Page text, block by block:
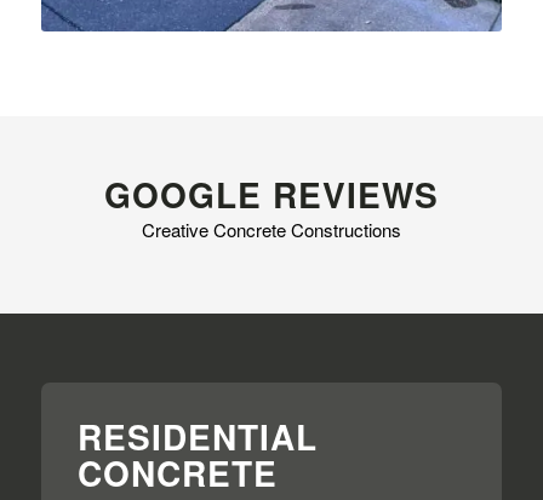
GOOGLE REVIEWS
Creative Concrete Constructions
RESIDENTIAL
CONCRETE